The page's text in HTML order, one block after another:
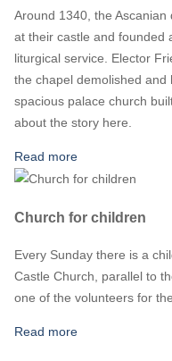
Around 1340, the
at their castle and founded
liturgical service. Elector
the chapel demolished and
spacious palace church
about the story here.
Read more
Church for children
Every Sunday there is a
Castle Church, parallel to
one of the volunteers for
Read more